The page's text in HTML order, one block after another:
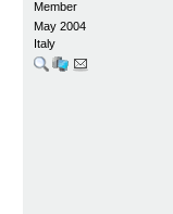
Member
May 2004
Italy